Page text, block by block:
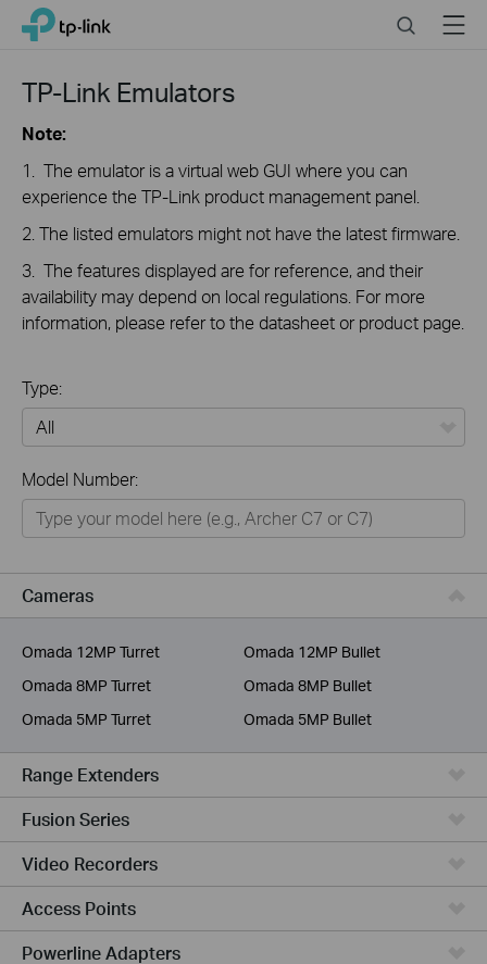
Click
the
navigation
TP-Link, Reliably Smart SearchMenu
TP-Link Emulators
Note:
1. The emulator is a virtual web GUI where you can
experience the TP-Link product management panel.
2. The listed emulators might not have the latest firmware.
3. The features displayed are for reference, and their
availability may depend on local regulations. For more
information, please refer to the datasheet or product page.
Type:
Home
Smart Home
Service Provider
Model Number:
Cameras
Omada 12MP Turret
Omada 12MP Bullet
Omada 8MP Turret
Omada 8MP Bullet
Omada 5MP Turret
Omada 5MP Bullet
Range Extenders
Fusion Series
Video Recorders
Access Points
Powerline Adapters